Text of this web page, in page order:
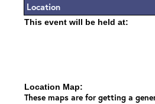
Location
This event will be held at:
Location Map:
These maps are for getting a